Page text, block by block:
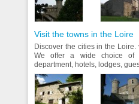
Visit the towns in the Loire
Discover the cities in the
We offer a wide choice of
department, hotels, lodges,